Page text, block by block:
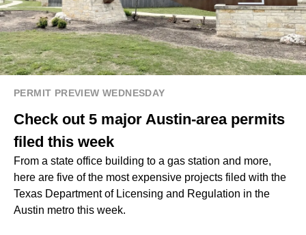
PERMIT PREVIEW WEDNESDAY
Check out 5 major Austin-area permits
filed this week
From a state office building to a gas station and more,
here are five of the most expensive projects filed with the
Texas Department of Licensing and Regulation in the
Austin metro this week.